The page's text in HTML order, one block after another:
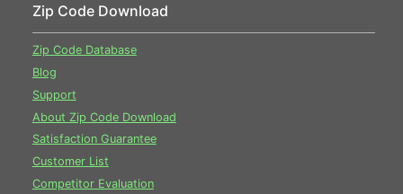
Zip Code Download
Zip Code Database
Blog
Support
About Zip Code Download
Satisfaction Guarantee
Customer List
Competitor Evaluation